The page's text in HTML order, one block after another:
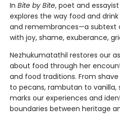
In Bite by Bite, poet and
explores the way food and
and remembrances—a subtext
with joy, shame, exuberance,
Nezhukumatathil restores our
about food through her
and food traditions. From
to pecans, rambutan to vanilla,
marks our experiences and
boundaries between heritage